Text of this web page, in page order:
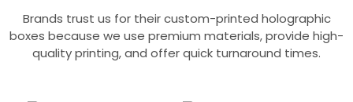
Brands trust us for their custom-printed holographic
boxes because we use premium materials, provide high-
quality printing, and offer quick turnaround times.